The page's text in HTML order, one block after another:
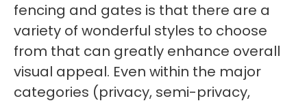
fencing and gates is that there are a
variety of wonderful styles to choose
from that can greatly enhance overall
visual appeal. Even within the major
categories (privacy, semi-privacy,